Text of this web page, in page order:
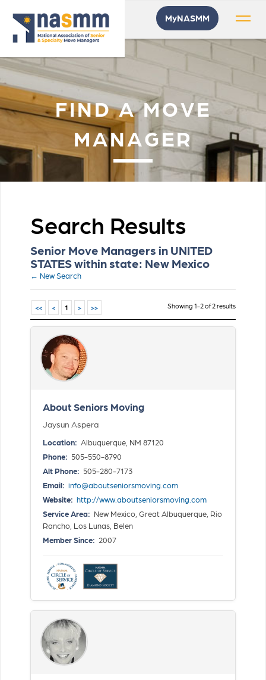
MyNASMM
FIND A MOVE
MANAGER
Search Results
Senior Move Managers in UNITED
STATES within state: New Mexico
← New Search
Showing 1-2 of 2 results
<< < 1 > >>
About Seniors Moving
Jaysun Aspera
Location: Albuquerque, NM 87120
Phone: 505-550-8790
Alt Phone: 505-280-7173
Email: info@aboutseniorsmoving.com
Website: http://www.aboutseniorsmoving.com
Service Area: New Mexico, Great Albuquerque, Rio
Rancho, Los Lunas, Belen
Member Since: 2007